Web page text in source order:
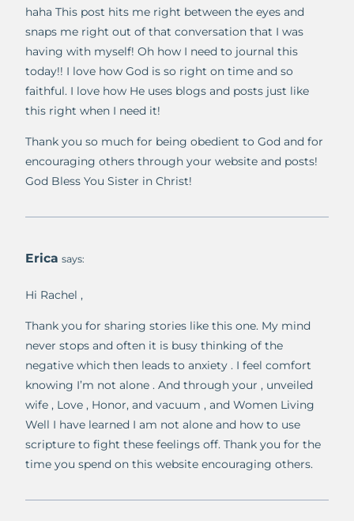
haha This post hits me right between the eyes and
snaps me right out of that conversation that I was
having with myself! Oh how I need to journal this
today!! I love how God is so right on time and so
faithful. I love how He uses blogs and posts just like
this right when I need it!
Thank you so much for being obedient to God and for
encouraging others through your website and posts!
God Bless You Sister in Christ!
Erica says:
Hi Rachel ,
Thank you for sharing stories like this one. My mind
never stops and often it is busy thinking of the
negative which then leads to anxiety . I feel comfort
knowing I’m not alone . And through your , unveiled
wife , Love , Honor, and vacuum , and Women Living
Well I have learned I am not alone and how to use
scripture to fight these feelings off. Thank you for the
time you spend on this website encouraging others.